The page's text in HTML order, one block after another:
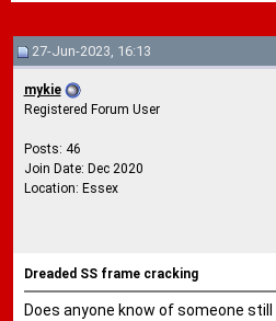
27-Jun-2023, 16:13
mykie
Registered Forum User
Posts: 46
Join Date: Dec 2020
Location: Essex
Dreaded SS frame cracking
Does anyone know of someone